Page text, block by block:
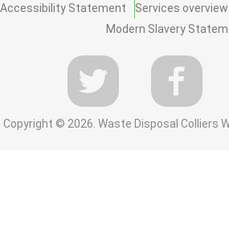
Accessibility Statement
Services overview
Modern Slavery
Copyright © 2026. Waste Disposal Colliers